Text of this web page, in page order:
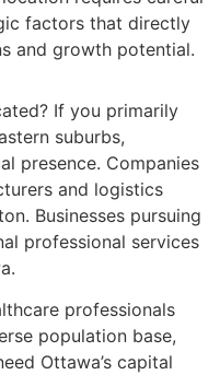
factors that directly
and growth potential.
If you primarily
suburbs,
presence. Companies
and logistics
Businesses pursuing
professional services
professionals
population base,
Ottawa’s capital